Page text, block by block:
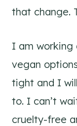
that change.
I am
vegan
tight and I
to. I can’t
cruelty-free